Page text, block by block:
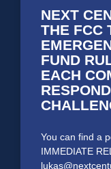
NEXT
THE FCC
FUND
EACH
You can find a
IMMEDIATE